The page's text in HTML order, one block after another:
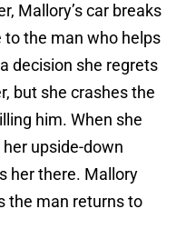
Mallory’s car breaks
to the man who helps
decision she regrets
but she crashes the
him. When she
upside-down
her there. Mallory
the man returns to